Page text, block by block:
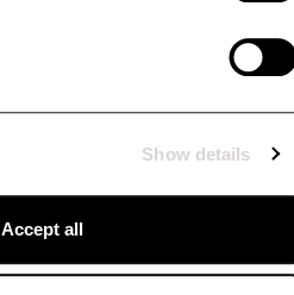
Show details
Accept all